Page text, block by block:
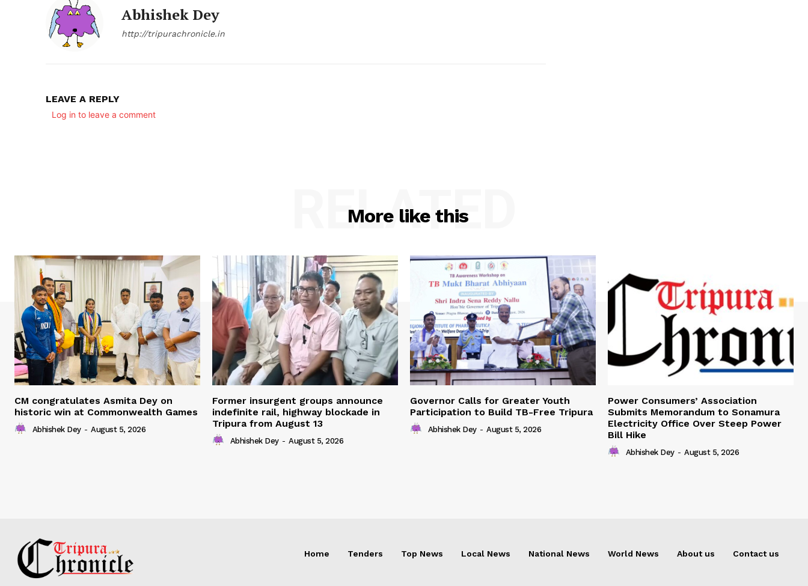
Abhishek Dey
http://tripurachronicle.in
LEAVE A REPLY
Log in to leave a comment
More like this
RELATED
CM congratulates Asmita Dey on
historic win at Commonwealth Games
Abhishek Dey - August 5, 2026
Former insurgent groups announce
indefinite rail, highway blockade in
Tripura from August 13
Abhishek Dey - August 5, 2026
Governor Calls for Greater Youth
Participation to Build TB-Free Tripura
Abhishek Dey - August 5, 2026
Power Consumers’ Association
Submits Memorandum to Sonamura
Electricity Office Over Steep Power
Bill Hike
Abhishek Dey - August 5, 2026
Home Tenders Top News Local News National News World News About us Contact us